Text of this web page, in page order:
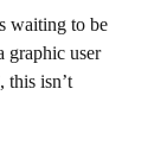
waiting to be
graphic user
isn’t